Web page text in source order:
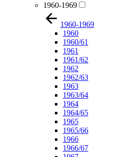
1960-1969
1960-1969
1960
1960/61
1961
1961/62
1962
1962/63
1963
1963/64
1964
1964/65
1965
1965/66
1966
1966/67